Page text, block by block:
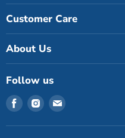
Customer Care
About Us
Follow us
Find
on
Find
on
Find
on